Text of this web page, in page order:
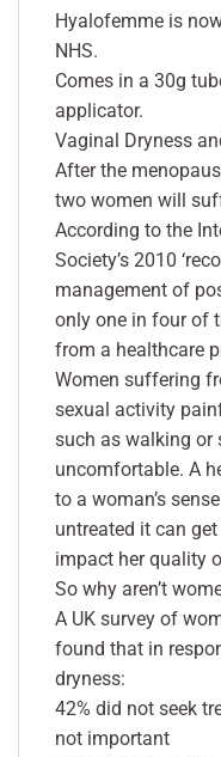
Hyalofemme is
NHS.
Comes in a 30g
applicator.
Vaginal Dryness
After the
two women will
According to the
Society’s 2010
management of
only one in four of
from a healthcare
Women suffering
sexual activity
such as walking or
uncomfortable. A
to a woman’s
untreated it can
impact her quality
So why aren’t
A UK survey of
found that in
dryness:
42% did not seek
not important